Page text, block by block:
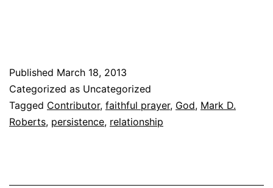
Published March 18, 2013
Categorized as Uncategorized
Tagged Contributor, faithful prayer, God, Mark D.
Roberts, persistence, relationship